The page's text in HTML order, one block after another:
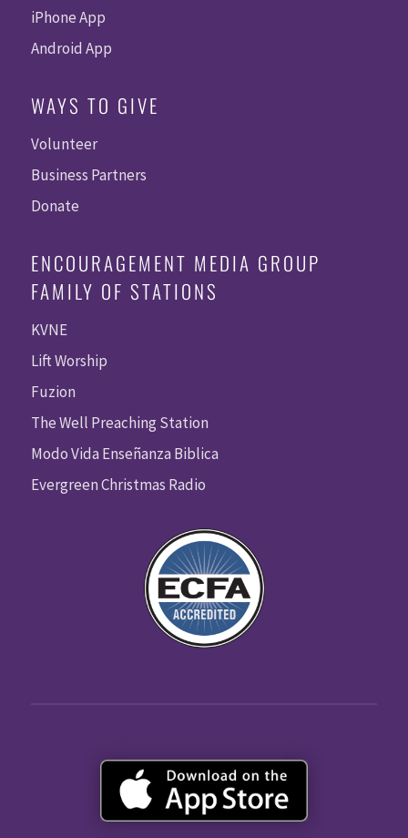
iPhone App
Android App
WAYS TO GIVE
Volunteer
Business Partners
Donate
ENCOURAGEMENT MEDIA GROUP
FAMILY OF STATIONS
KVNE
Lift Worship
Fuzion
The Well Preaching Station
Modo Vida Enseñanza Biblica
Evergreen Christmas Radio